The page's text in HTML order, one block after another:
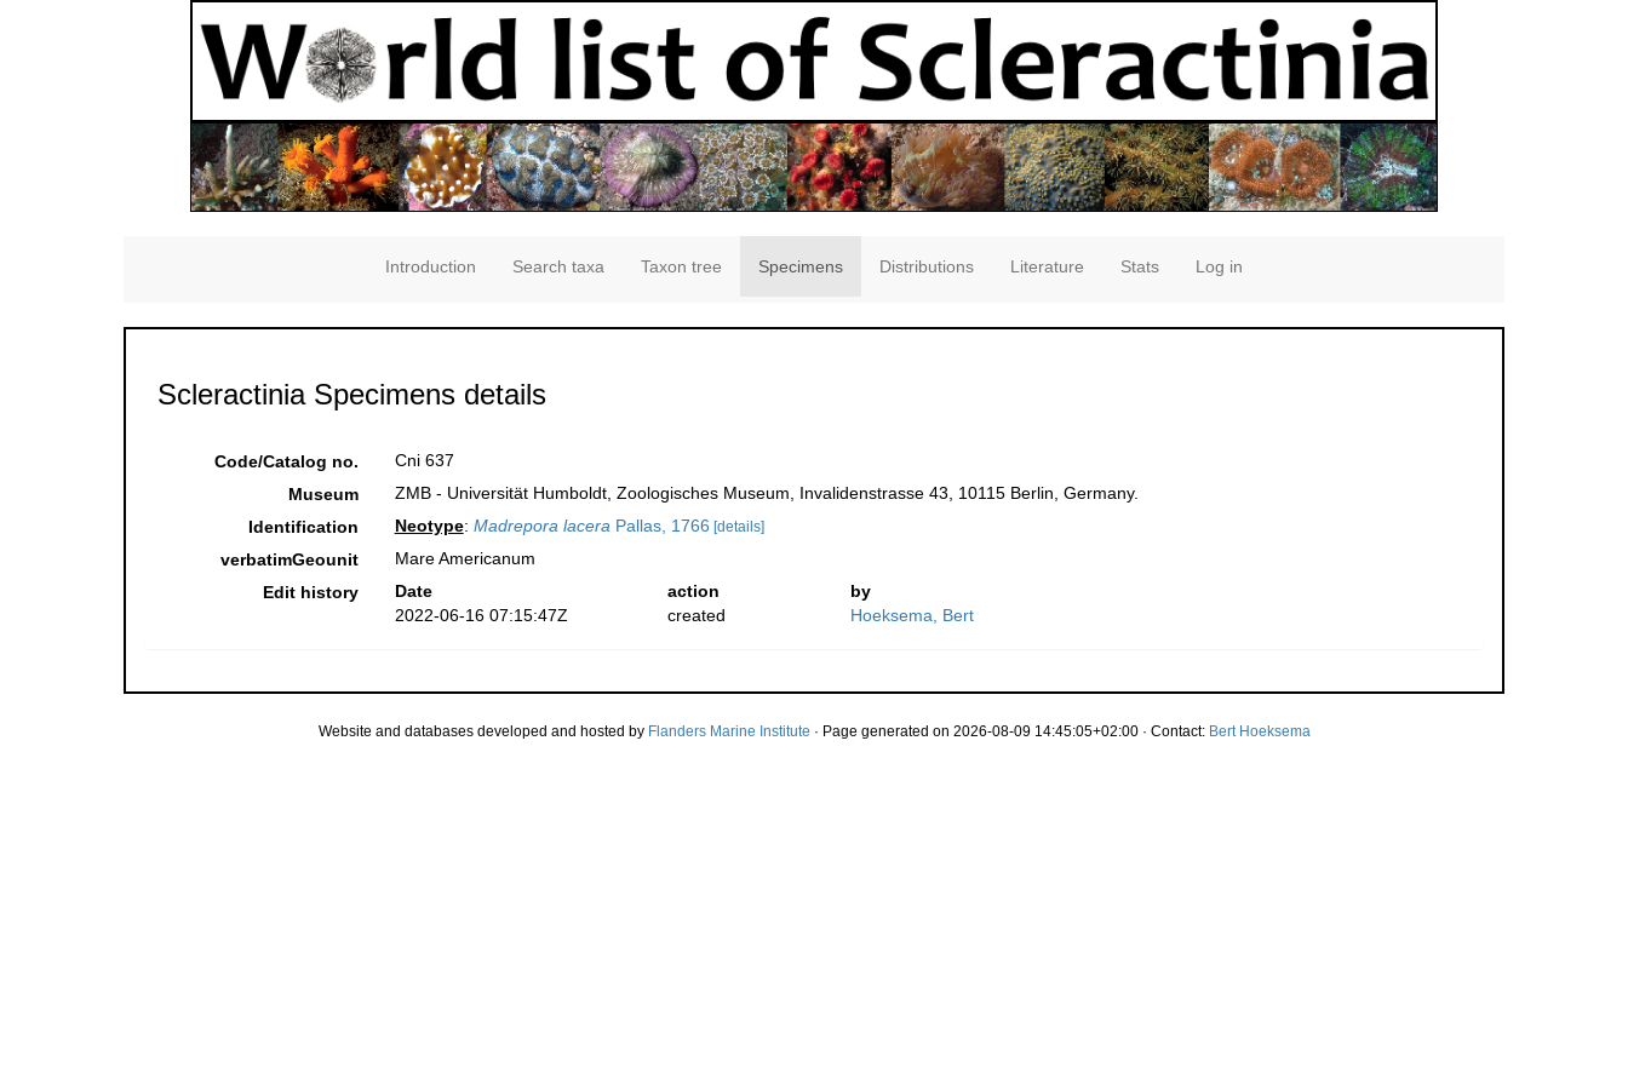
Introduction Search taxa Taxon tree Specimens Distributions Literature Stats Log in
Scleractinia Specimens details
Code/Catalog no.
Cni 637
Museum
ZMB - Universität Humboldt, Zoologisches Museum, Invalidenstrasse 43, 10115 Berlin, Germany.
Identification
Neotype: Madrepora laceraPallas, 1766 [details]
verbatimGeounit
Mare Americanum
Edit history
Date action
by
2022-06-16 07:15:47Z
created Hoeksema, Bert
Website and databases developed and hosted by Flanders Marine Institute · Page generated on 2026-08-09 14:45:05+02:00 · Contact: Bert Hoeksema